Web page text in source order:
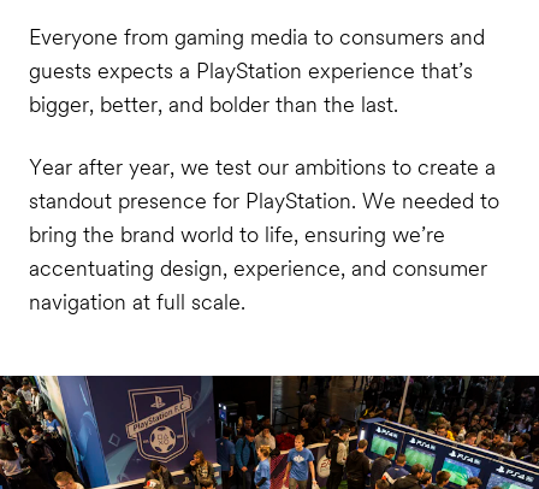
Everyone from gaming media to consumers and
guests expects a PlayStation experience that’s
bigger, better, and bolder than the last.
Year after year, we test our ambitions to create a
standout presence for PlayStation. We needed to
bring the brand world to life, ensuring we’re
accentuating design, experience, and consumer
navigation at full scale.